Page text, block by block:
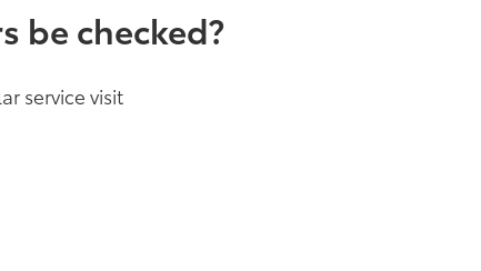
be checked?
service visit